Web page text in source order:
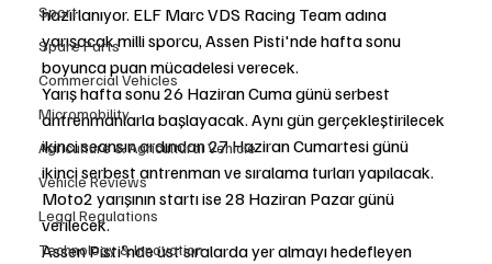
Sport
Spare Parts
Commercial Vehicles
Micromobility
Agriculture & Agricultural Vehicle
Vehicle Reviews
Legal Regulations
Technology & Innovation
hazırlanıyor. ELF Marc VDS Racing Team adına
yarışacak milli sporcu, Assen Pisti'nde hafta sonu
boyunca puan mücadelesi verecek.
Yarış hafta sonu 26 Haziran Cuma günü serbest
antrenmanlarla başlayacak. Aynı gün gerçekleştirilecek
ikinci seansın ardından 27 Haziran Cumartesi günü
ikinci serbest antrenman ve sıralama turları yapılacak.
Moto2 yarışının startı ise 28 Haziran Pazar günü
verilecek.
Assen Pisti'nde üst sıralarda yer almayı hedefleyen